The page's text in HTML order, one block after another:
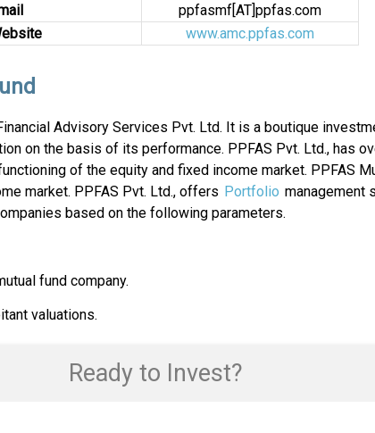
ppfasmf[AT]ppfas.com
www.amc.ppfas.com
Advisory Services Pvt. Ltd. It is a boutique
on the basis of its performance. PPFAS Pvt. Ltd., has
of the equity and fixed income market. PPFAS
market. PPFAS Pvt. Ltd., offers Portfolio management
based on the following parameters.
fund company.
valuations.
Ready to Invest?